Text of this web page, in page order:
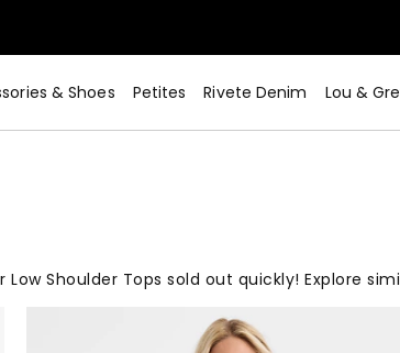
& Shoes Petites Rivete Denim Lou &
Low Shoulder Tops sold out quickly! Explore